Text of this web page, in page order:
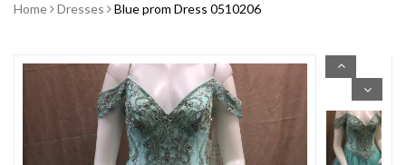
Home Dresses Blue prom Dress 0510206